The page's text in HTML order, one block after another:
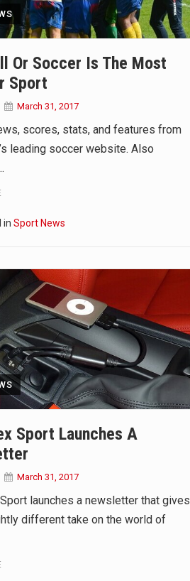
Or Soccer Is The Most
Sport
March 31, 2017
scores, stats, and features from
leading soccer website. Also
in Sport News
Sport Launches A
March 31, 2017
launches a newsletter that gives
different take on the world of